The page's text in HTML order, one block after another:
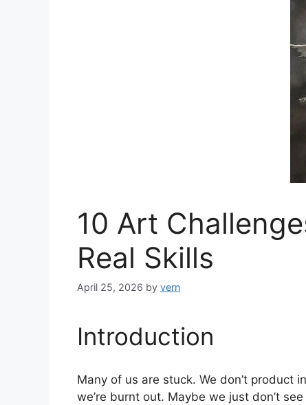
10 Art
Real Skills
April 25, 2026 by vern
Introduction
Many of us are stuck. We don’t
we’re burnt out. Maybe we just don’t